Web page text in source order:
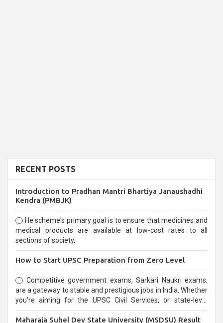
RECENT POSTS
Introduction to Pradhan Mantri Bhartiya Janaushadhi
Kendra (PMBJK)
He scheme's primary goal is to ensure that medicines and
medical products are available at low-cost rates to all
sections of society,
How to Start UPSC Preparation from Zero Level
Competitive government exams, Sarkari Naukri exams,
are a gateway to stable and prestigious jobs in India. Whether
you're aiming for the UPSC Civil Services, or state-level
selection process and can be overwhelming for aspirants.
Maharaja Suhel Dev State University (MSDSU) Result